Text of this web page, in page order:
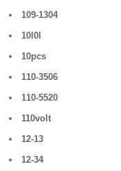
109-1304
10l0l
10pcs
110-3506
110-5520
110volt
12-13
12-34